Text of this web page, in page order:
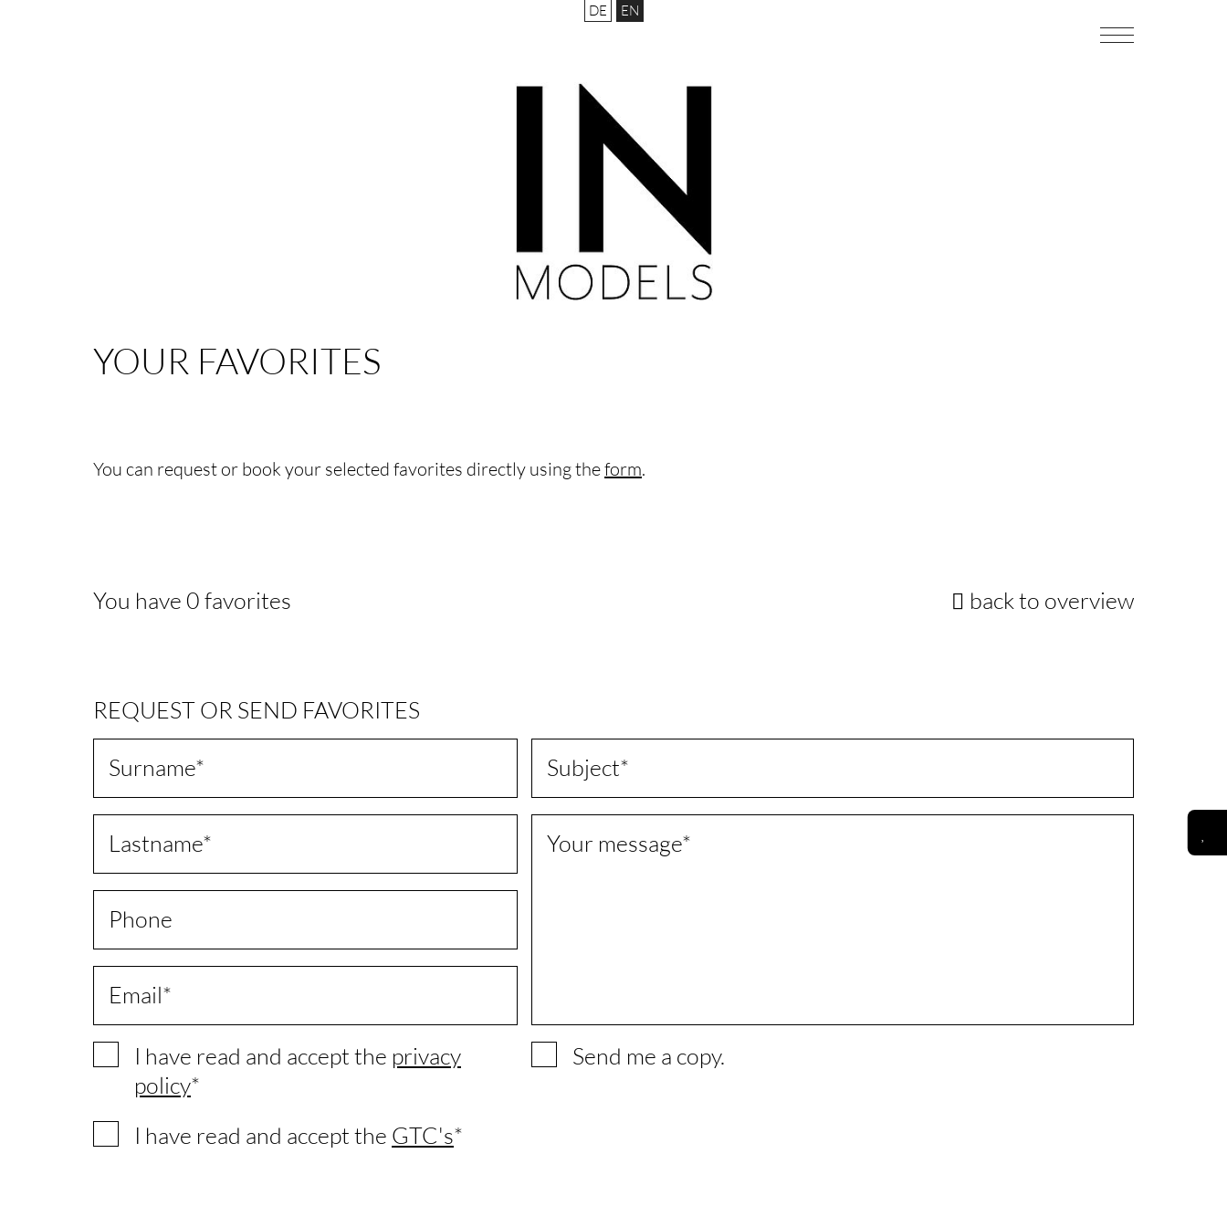
DE EN
YOUR FAVORITES
You can request or book your selected favorites directly using theform.
You have 0favorites back to overview
REQUEST OR SEND FAVORITES
Surname
Lastname
Phone
Email
Subject
Your message
I have read and accept the privacy
policy
I have read and accept the GTC's
Send me a copy.